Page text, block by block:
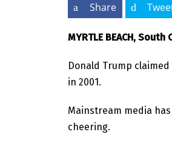
Share
MYRTLE BEACH, South
Donald Trump
in 2001.
Mainstream media
cheering.